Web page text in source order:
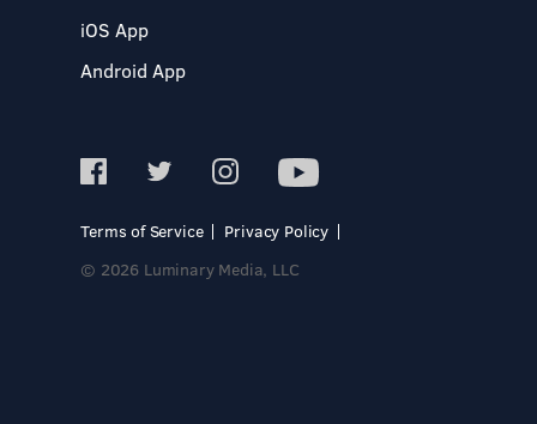
iOS App
Android App
Terms of Service
Privacy Policy
© 2026 Luminary Media, LLC